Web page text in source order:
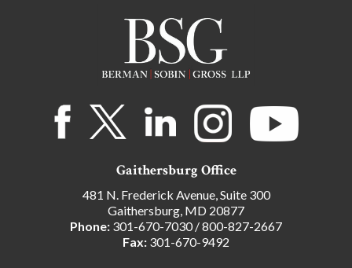
Gaithersburg Office
481 N. Frederick Avenue, Suite 300
Gaithersburg, MD 20877
Phone: 301-670-7030/800-827-2667
Fax: 301-670-9492